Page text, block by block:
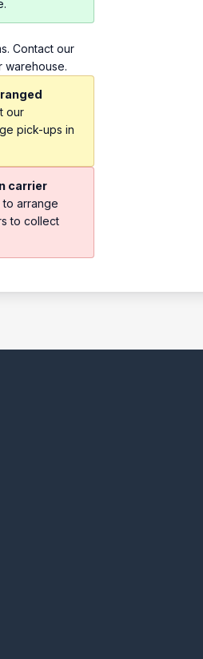
Contact our
warehouse.
our
pick-ups in
carrier
arrange
to collect